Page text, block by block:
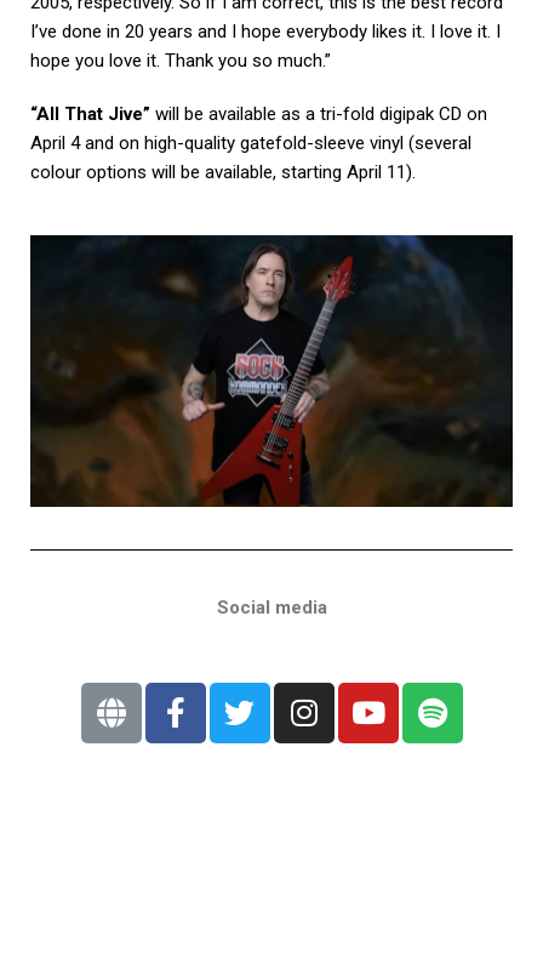
I’ve done in 20 years and I hope everybody likes it. I love it. I
hope you love it. Thank you so much.”
“All That Jive” will be available as a tri-fold digipak CD on
April 4 and on high-quality gatefold-sleeve vinyl (several
colour options will be available, starting April 11).
Social media